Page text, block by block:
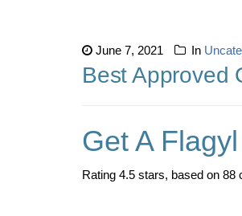
June 7, 2021 In
Best Approved
Get A
Rating 4.5 stars, based on 88